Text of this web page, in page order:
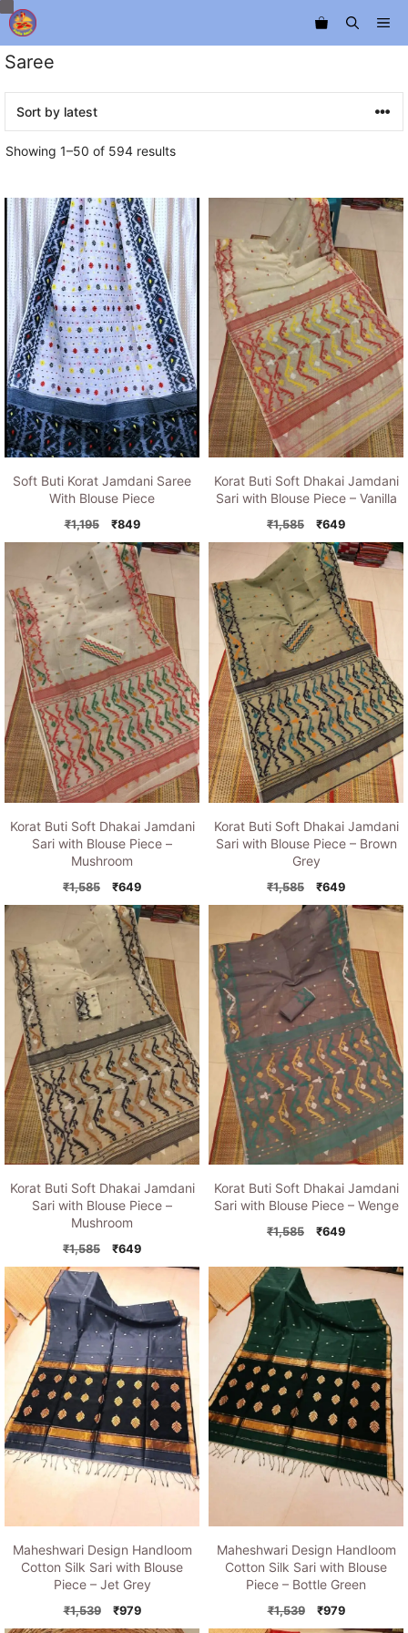
Skip
to
content
Saree
Showing 1–50 of 594 resultsSorted
Soft Buti Korat Jamdani Saree
With Blouse Piece
₹1,195
Original
price
was:
₹1,195.
₹849Current
price
is:
₹849.
Korat Buti Soft Dhakai Jamdani
Sari with Blouse Piece – Vanilla
₹1,585
Original
price
was:
₹1,585.
₹649Current
price
is:
Korat Buti Soft Dhakai Jamdani
Sari with Blouse Piece –
Mushroom
₹1,585
Original
price
was:
₹1,585.
₹649Current
price
is:
₹649.
Korat Buti Soft Dhakai Jamdani
Sari with Blouse Piece – Brown
Grey
₹1,585
Original
price
was:
₹1,585.
₹649Current
price
is:
₹649.
Korat Buti Soft Dhakai Jamdani
Sari with Blouse Piece –
Mushroom
₹1,585
Original
price
₹1,585.
₹649Current
price
₹649.
Korat Buti Soft Dhakai Jamdani
Sari with Blouse Piece – Wenge
₹1,585
Original
was:
₹649Current
is:
Maheshwari Design Handloom
Cotton Silk Sari with Blouse
Piece – Jet Grey
₹1,539
Original
price
₹979Current
price
Maheshwari Design Handloom
Cotton Silk Sari with Blouse
Piece – Bottle Green
₹1,539
Original
price
₹979Current
price